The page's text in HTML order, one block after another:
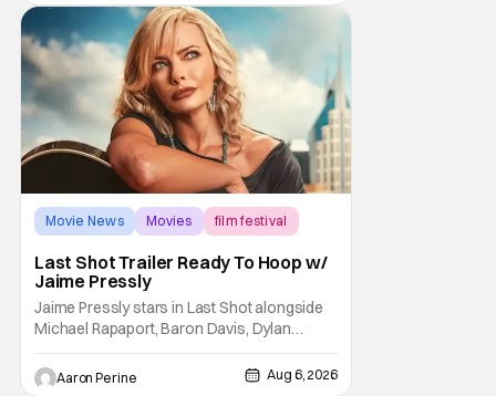
written/directed by Jurassic World vet Colin
Trevorrow. While there’s still no movement
Movie News Movies film festival
Last Shot Trailer Ready To Hoop w/
Jaime Pressly
Jaime Pressly stars in Last Shot alongside
Michael Rapaport, Baron Davis, Dylan
Friedman & Johnny Simmons. This
basketball-focused movie zeroes in on grief
and identity. And, how we choose to move
Aaron Perine Aug 6, 2026